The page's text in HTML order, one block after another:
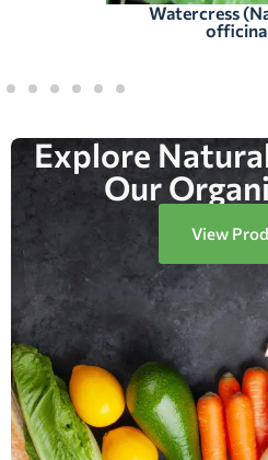
Watercress
Explore
Our
View